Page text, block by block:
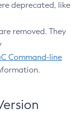
deprecated, like
removed. They
Command-line